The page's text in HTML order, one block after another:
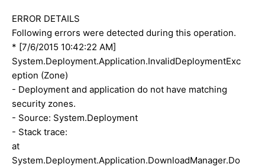
ERROR DETAILS
Following errors were detected during this operation.
* [7/6/2015 10:42:22 AM]
System.Deployment.Application.InvalidDeploymentExc
eption (Zone)
- Deployment and application do not have matching
security zones.
- Source: System.Deployment
- Stack trace:
at
System.Deployment.Application.DownloadManager.Do